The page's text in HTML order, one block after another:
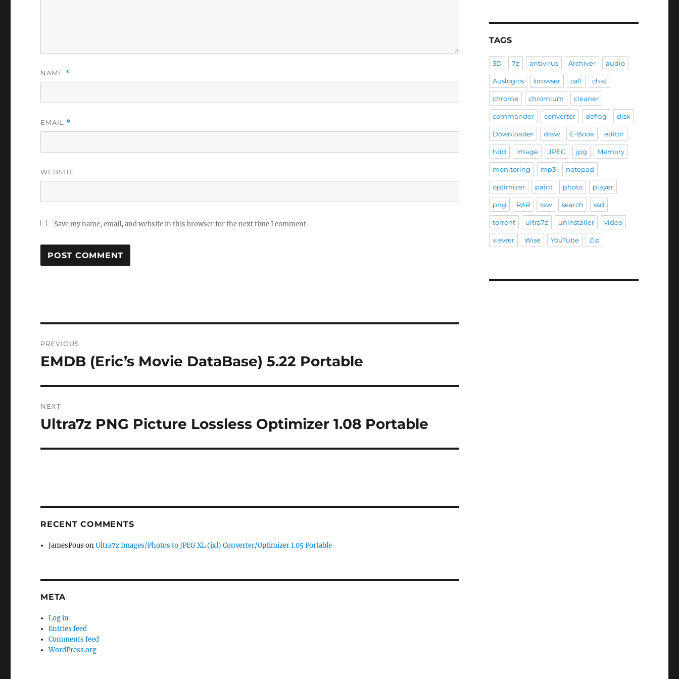
NAME *
EMAIL *
WEBSITE
Save my name, email, and website in this browser for the next time I comment.
navigation
PREVIOUS
Previous
EMDB (Eric’s Movie DataBase) 5.22 Portable
NEXT
Next
Ultra7z PNG Picture Lossless Optimizer 1.08 Portable
RECENT COMMENTS
JamesPous onUltra7z Images/Photos to JPEG XL (jxl) Converter/Optimizer 1.05 Portable
META
Log in
Entries feed
Comments feed
WordPress.org
TAGS
3D 7z antivirus Archiver audio
Auslogics browser call chat
chrome chromium cleaner
commander converter defrag disk
Downloader draw E-Book editor
hdd image JPEG jpg Memory
monitoring mp3 notepad
optimizer paint photo player
png RAR raw search ssd
torrent ultra7z uninstaller video
viewer Wise YouTube Zip